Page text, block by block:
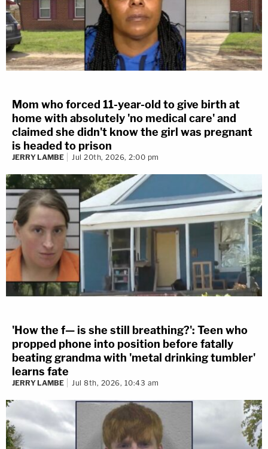
Mom who forced 11-year-old to give birth at
home with absolutely 'no medical care' and
claimed she didn't know the girl was pregnant
is headed to prison
JERRY LAMBE Jul 20th, 2026, 2:00 pm
'How the f— is she still breathing?': Teen who
propped phone into position before fatally
beating grandma with 'metal drinking tumbler'
learns fate
JERRY LAMBE Jul 8th, 2026, 10:43 am